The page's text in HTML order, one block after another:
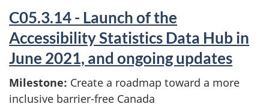
C05.3.14 - Launch of the
Accessibility Statistics Data Hub in
June 2021, and ongoing updates
Milestone: Create a roadmap toward a more
inclusive barrier-free Canada